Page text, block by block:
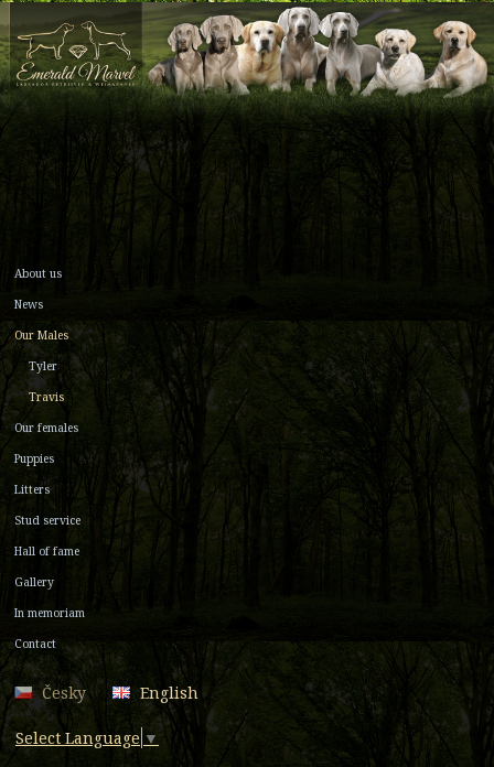
About us
News
Our Males
Tyler
Travis
Our females
Puppies
Litters
Stud service
Hall of fame
Gallery
In memoriam
Contact
Česky English
Select Language ▼